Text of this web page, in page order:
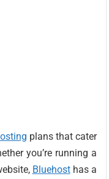
plans that cater
you’re running a
Bluehosthas a